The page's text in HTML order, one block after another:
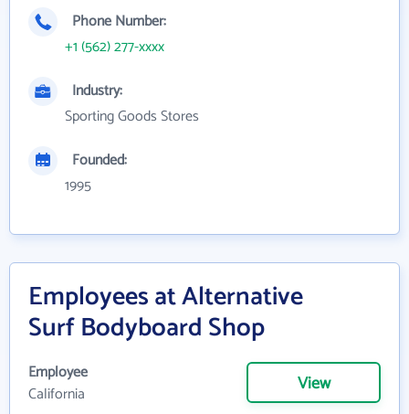
Phone Number:
+1 (562) 277-xxxx
Industry:
Sporting Goods Stores
Founded:
1995
Employees at Alternative
Surf Bodyboard Shop
Employee
California
View